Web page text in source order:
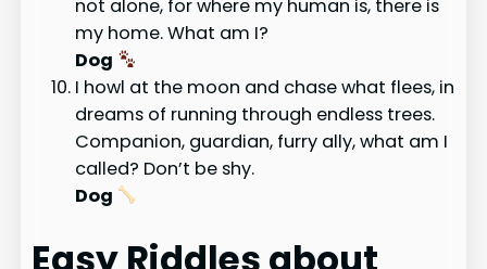
not alone, for where my human is, there is
my home. What am I?
Dog
I howl at the moon and chase what flees, in
dreams of running through endless trees.
Companion, guardian, furry ally, what am I
called? Don’t be shy.
Dog